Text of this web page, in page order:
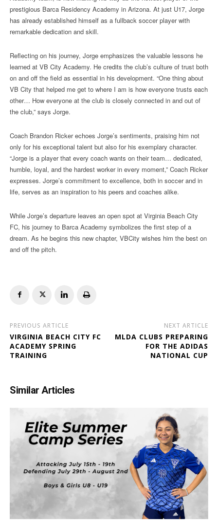
prestigious Barca Residency Academy in Arizona. At just U17, Jorge
has already established himself as a fullback soccer player with
remarkable dedication and skill.
Reflecting on his journey, Jorge emphasizes the valuable lessons he
learned at VB City Academy. He credits the club’s culture of trust both
on and off the field as essential in his development. “One thing about
VB City that helped me get to where I am is how everyone trusts each
other… How everyone at the club is closely connected in and out of
the club,” says Jorge.
Coach Brandon Ricker echoes Jorge’s sentiments, praising him not
only for his exceptional talent but also for his exemplary character.
“Jorge is a player that every coach wants on their team… dedicated,
humble, loyal, and the hardest worker in every moment,” Coach Ricker
expresses. Jorge’s commitment to excellence, both in soccer and in
life, serves as an inspiration to his peers and coaches alike.
While Jorge’s departure leaves an open spot at Virginia Beach City
FC, his journey to Barca Academy symbolizes the first step of a
dream. As he begins this new chapter, VBCity wishes him the best on
and off the pitch.
PREVIOUS ARTICLE
VIRGINIA BEACH CITY FC
ACADEMY SPRING
TRAINING
NEXT ARTICLE
MLDA CLUBS PREPARING
FOR THE ADIDAS
NATIONAL CUP
Similar Articles